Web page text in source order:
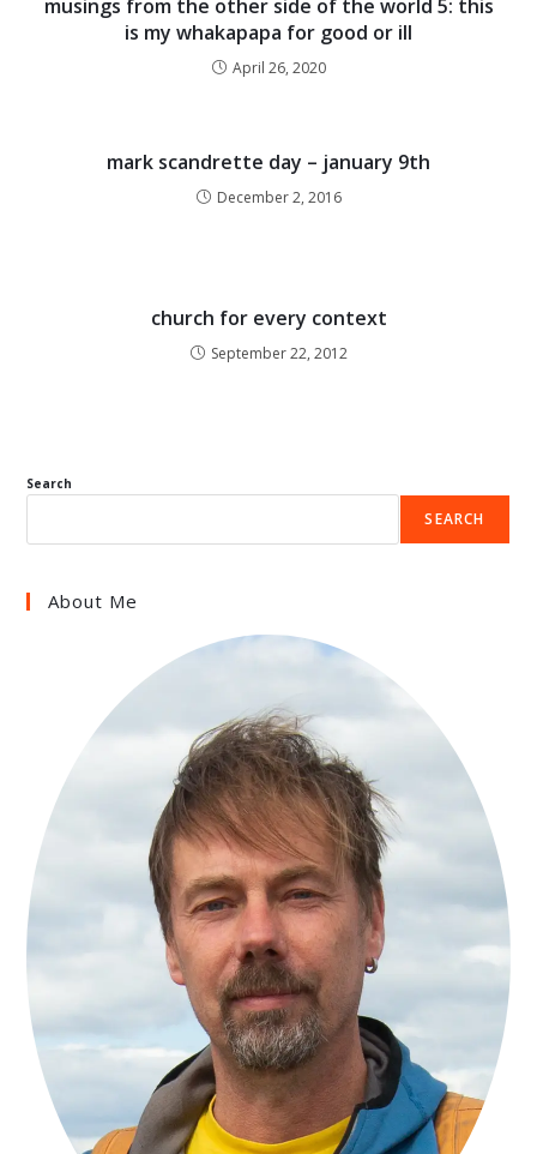
musings from the other side of the world 5: this
is my whakapapa for good or ill
April 26, 2020
mark scandrette day – january 9th
December 2, 2016
church for every context
September 22, 2012
Search
SEARCH
About Me